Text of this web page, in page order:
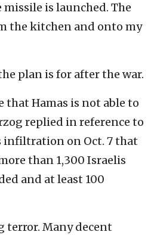
is launched. The
the kitchen and onto my
plan is for after the war.
that Hamas is not able to
replied in reference to
infiltration on Oct. 7 that
than 1,300 Israelis
and at least 100
terror. Many decent